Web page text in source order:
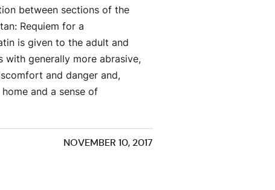
between sections of the
Requiem for a
is given to the adult and
with generally more abrasive,
and danger and,
and a sense of
NOVEMBER 10, 2017